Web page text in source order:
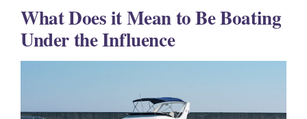
Criminal Defense
About
DUI Information
What Does it Mean to Be Boating
Under the Influence